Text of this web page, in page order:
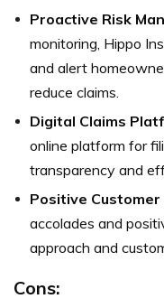
Proactive Risk
monitoring, Hippo
and alert
reduce claims.
Digital Claims
online platform for
transparency and
Positive Customer
accolades and
approach and
Cons: